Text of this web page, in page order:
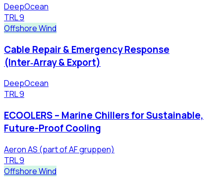
DeepOcean
TRL9
Offshore Wind
Cable Repair & Emergency Response
(Inter‑Array & Export)
DeepOcean
TRL9
ECOOLERS – Marine Chillers for Sustainable,
Future-Proof Cooling
Aeron AS (part of AF gruppen)
TRL9
Offshore Wind